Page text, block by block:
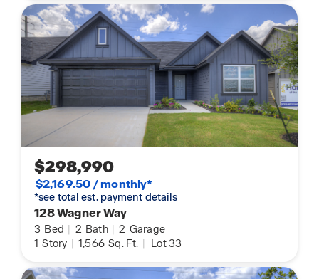
$298,990
$2,169.50 / monthly*
*see total est. payment details
128 Wagner Way
3 Bed | 2 Bath | 2 Garage
1 Story | 1,566 Sq. Ft. | Lot 33